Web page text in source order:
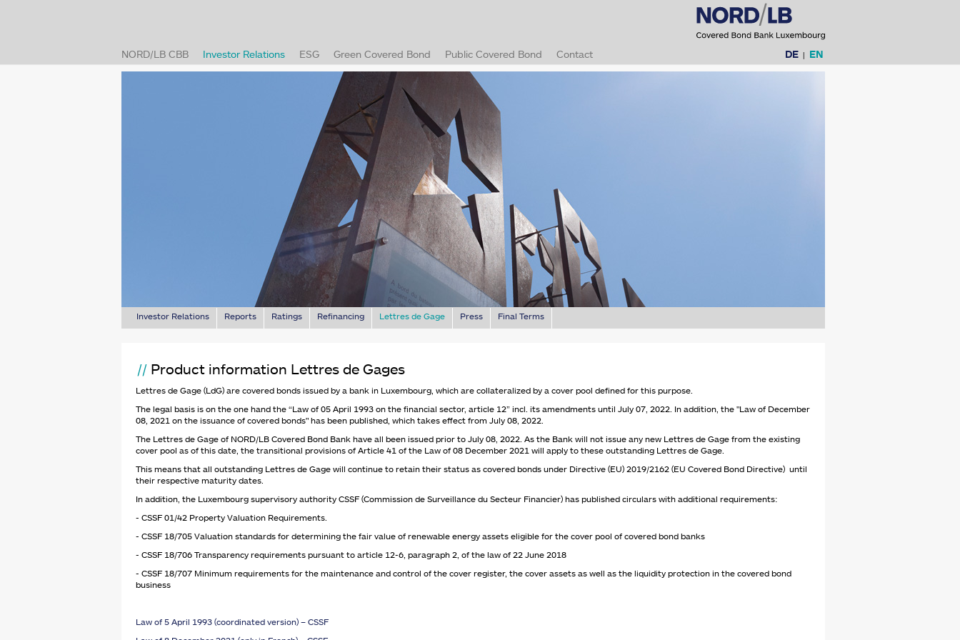
Language
selection
DE | EN
NORD/LB CBB Investor Relations(current)
ESG Green Covered Bond Public Covered Bond Contact
Investor Relations Reports Ratings Refinancing Lettres de Gage(current)
Press Final Terms
Product information Lettres de Gages
Lettres de Gage (LdG) are covered bonds issued by a bank in Luxembourg, which are collateralized by a cover pool defined for this purpose.
The legal basis is on the one hand the “Law of 05 April 1993 on the financial sector, article 12” incl. its amendments until July 07, 2022. In addition, the "Law of December
08, 2021 on the issuance of covered bonds" has been published, which takes effect from July 08, 2022.
The Lettres de Gage of NORD/LB Covered Bond Bank have all been issued prior to July 08, 2022. As the Bank will not issue any new Lettres de Gage from the existing
cover pool as of this date, the transitional provisions of Article 41 of the Law of 08 December 2021 will apply to these outstanding Lettres de Gage.
This means that all outstanding Lettres de Gage will continue to retain their status as covered bonds under Directive (EU) 2019/2162 (EU Covered Bond Directive) until
their respective maturity dates.
In addition, the Luxembourg supervisory authority CSSF (Commission de Surveillance du Secteur Financier) has published circulars with additional requirements:
- CSSF 01/42 Property Valuation Requirements.
- CSSF 18/705 Valuation standards for determining the fair value of renewable energy assets eligible for the cover pool of covered bond banks
- CSSF 18/706 Transparency requirements pursuant to article 12-6, paragraph 2, of the law of 22 June 2018
- CSSF 18/707 Minimum requirements for the maintenance and control of the cover register, the cover assets as well as the liquidity protection in the covered bond
business
Law of 5 April 1993 (coordinated version) – CSSF